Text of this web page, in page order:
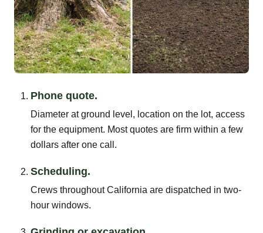
Phone quote.
Diameter at ground level, location on the lot, access
for the equipment. Most quotes are firm within a few
dollars after one call.
Scheduling.
Crews throughout California are dispatched in two-
hour windows.